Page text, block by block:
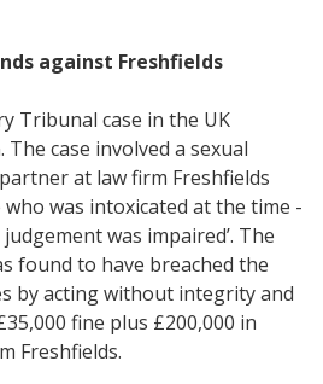
against Freshfields
Tribunal case in the UK
case involved a sexual
at law firm Freshfields
was intoxicated at the time -
was impaired’. The
found to have breached the
by acting without integrity and
fine plus £200,000 in
Freshfields.